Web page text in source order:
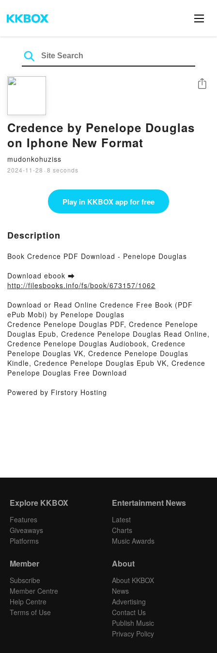
Credence by Penelope Douglas
on Iphone New Format
mudonkohuziss
2024-11-28 · 8 seconds
Share
Play in KKBOX app for free
Description
Book Credence PDF Download - Penelope Douglas
Download ebook ➡
http://filesbooks.info/fs/book/673157/1062
Download or Read Online Credence Free Book (PDF
ePub Mobi) by Penelope Douglas
Credence Penelope Douglas PDF, Credence Penelope
Douglas Epub, Credence Penelope Douglas Read Online,
Credence Penelope Douglas Audiobook, Credence
Penelope Douglas VK, Credence Penelope Douglas
Kindle, Credence Penelope Douglas Epub VK, Credence
Penelope Douglas Free Download
Powered by Firstory Hosting
Explore KKBOX
Features
Giveaways
Platforms
Entertainment News
Latest
Charts
Music Awards
Member
Subscribe
Member Centre
Help Centre
Terms of Use
About
About KKBOX
News
Advertising
Contact Us
Publish Music
Privacy Policy